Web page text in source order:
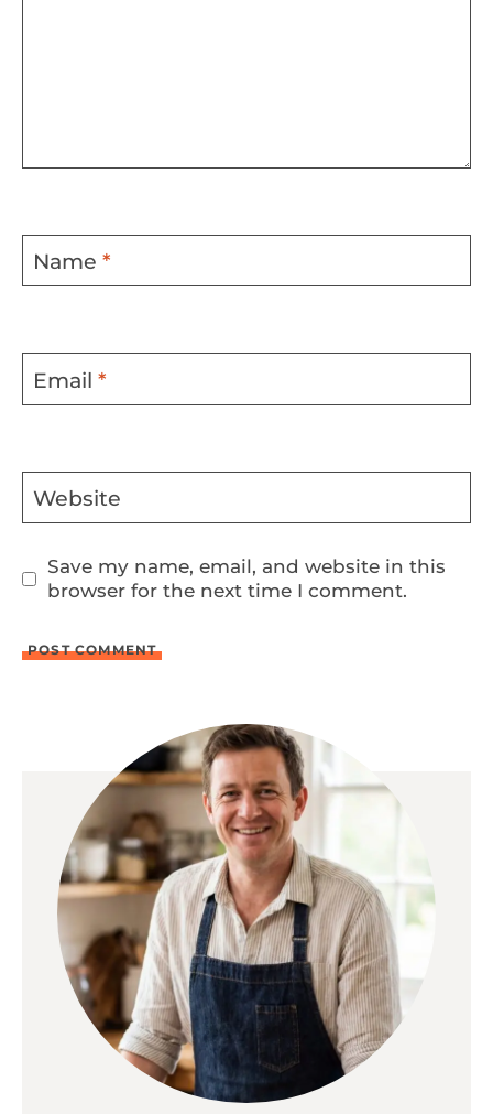
Name *
Email *
Website
Save my name, email, and website in this
browser for the next time I comment.